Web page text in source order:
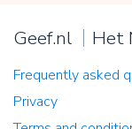
Geef.nl Het
Frequently asked
Privacy